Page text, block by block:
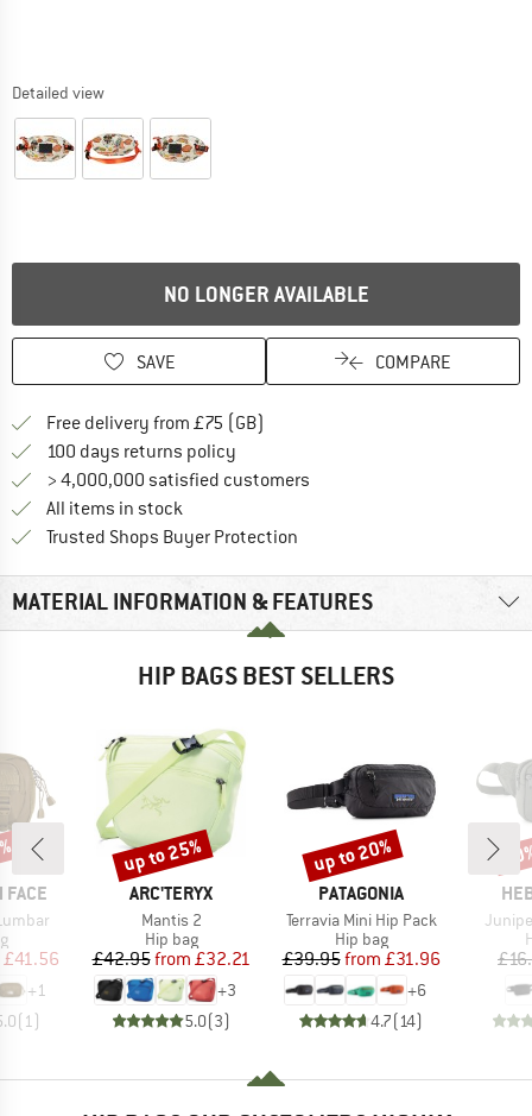
Detailed view
NO LONGER AVAILABLE
SAVE COMPARE
Free delivery from £75 (GB)
100 days returns policy
> 4,000,000 satisfied customers
All items in stock
Trusted Shops Buyer Protection
MATERIAL INFORMATION & FEATURES
HIP BAGS BEST SELLERS
FACE
group
Price
£41.56
+1
(1 )
BRAND
ARC'TERYX
Item(s)
Mantis 2
Product group
Hip bag
Price
£42.95 Reduced Price
from £32.21
+3
5.0(3)
Discount
up to 25%
BRAND
PATAGONIA
Item(s)
Terravia Mini Hip Pack
Product group
Hip bag
Price
£39.95 Reduced Price
from £31.96
+6
4.7(14)
Discount
up to 20%